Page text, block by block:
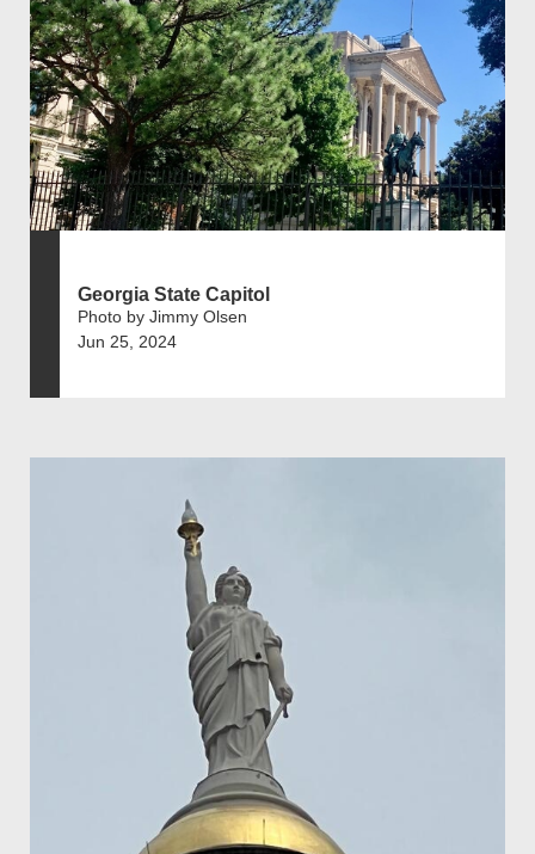
Georgia State Capitol
Photo by Jimmy Olsen
Jun 25, 2024